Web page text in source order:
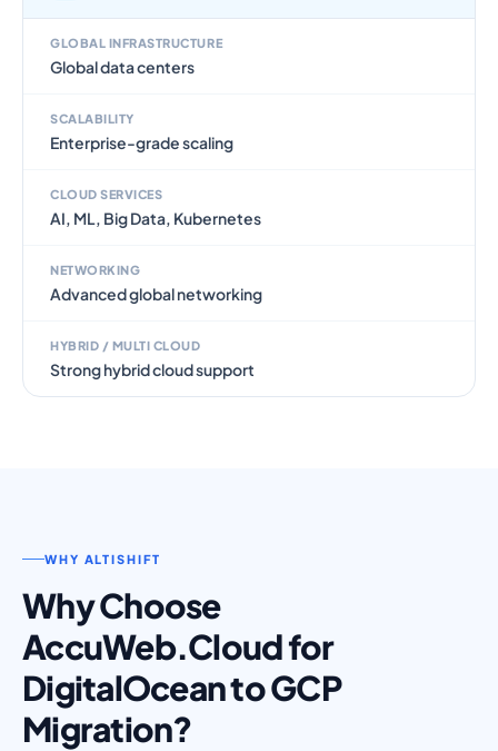
GLOBAL INFRASTRUCTURE
Global data centers
SCALABILITY
Enterprise-grade scaling
CLOUD SERVICES
AI, ML, Big Data, Kubernetes
NETWORKING
Advanced global networking
HYBRID / MULTI CLOUD
Strong hybrid cloud support
WHY ALTISHIFT
Why Choose
AccuWeb.Cloud for
DigitalOcean to GCP
Migration?